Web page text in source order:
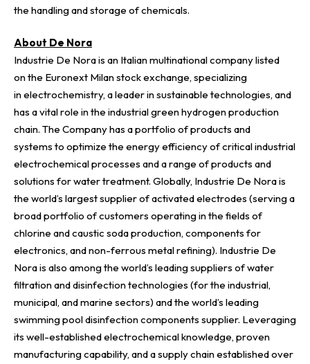
the handling and storage of chemicals.
About De Nora
Industrie De Nora is an Italian multinational company listed
on the Euronext Milan stock exchange, specializing
in electrochemistry, a leader in sustainable technologies, and
has a vital role in the industrial green hydrogen production
chain. The Company has a portfolio of products and
systems to optimize the energy efficiency of critical industrial
electrochemical processes and a range of products and
solutions for water treatment. Globally, Industrie De Nora is
the world’s largest supplier of activated electrodes (serving a
broad portfolio of customers operating in the fields of
chlorine and caustic soda production, components for
electronics, and non-ferrous metal refining). Industrie De
Nora is also among the world’s leading suppliers of water
filtration and disinfection technologies (for the industrial,
municipal, and marine sectors) and the world’s leading
swimming pool disinfection components supplier. Leveraging
its well-established electrochemical knowledge, proven
manufacturing capability, and a supply chain established over